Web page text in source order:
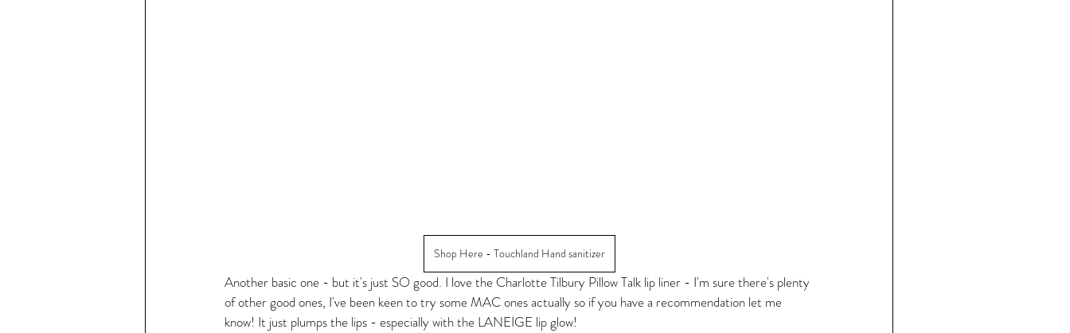
Shop Here - Touchland Hand sanitizer
Another basic one - but it's just SO good. I love the Charlotte Tilbury Pillow Talk lip liner - I'm sure there's plenty
of other good ones, I've been keen to try some MAC ones actually so if you have a recommendation let me
know! It just plumps the lips - especially with the LANEIGE lip glow!